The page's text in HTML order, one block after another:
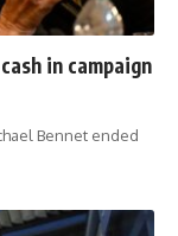
in campaign
Bennet ended